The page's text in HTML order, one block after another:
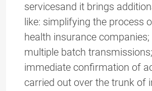
servicesand it brings
like: simplifying the process
health insurance
multiple batch
immediate confirmation of
carried out over the trunk of